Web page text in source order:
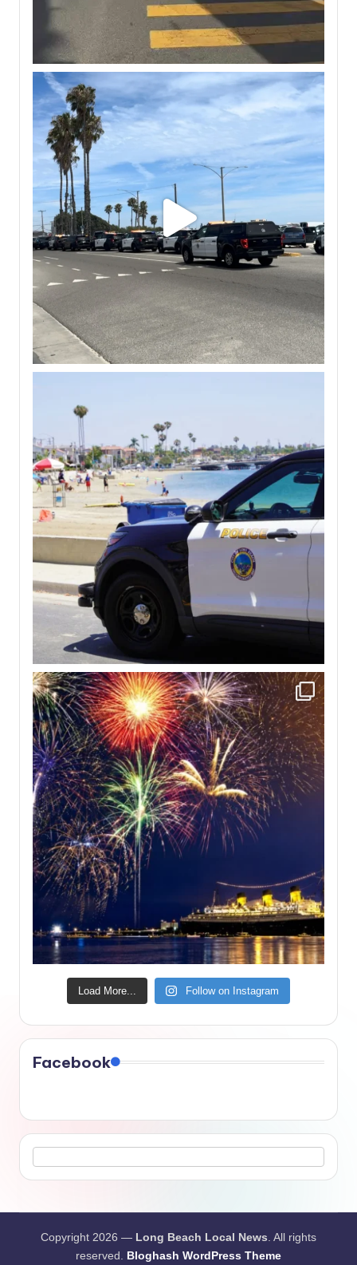
Load More... Follow on Instagram
Facebook
Copyright 2026 — Long Beach Local News. All rights
reserved. Bloghash WordPress Theme